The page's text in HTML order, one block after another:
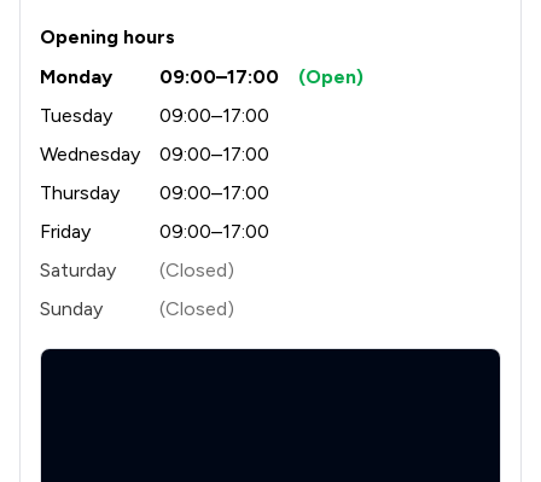
Opening hours
Monday
09:00–17:00
(Open)
Tuesday
09:00–17:00
Wednesday
09:00–17:00
Thursday
09:00–17:00
Friday
09:00–17:00
Saturday
(Closed)
Sunday
(Closed)